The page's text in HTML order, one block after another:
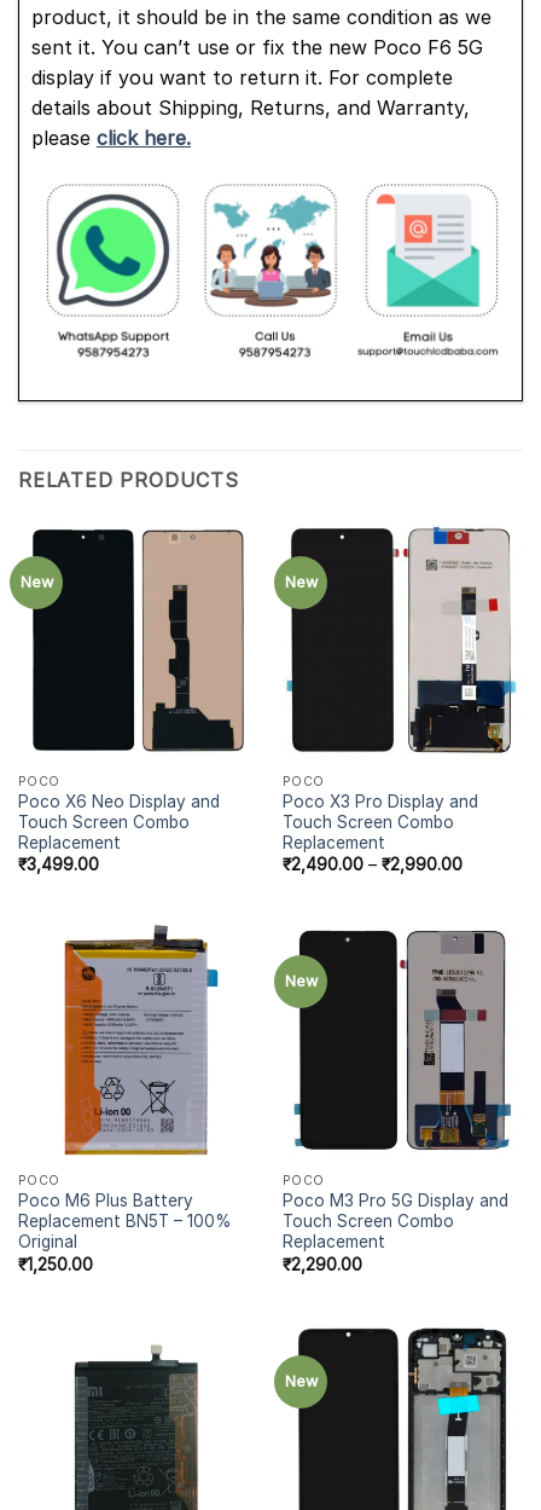
product, it should be in the same condition as we
sent it. You can’t use or fix the new Poco F6 5G
display if you want to return it. For complete
details about Shipping, Returns, and Warranty,
please click here.
RELATED PRODUCTS
New
POCO
Poco X6 Neo Display and
Touch Screen Combo
Replacement
₹3,499.00
New
POCO
Poco X3 Pro Display and
Touch Screen Combo
Replacement
₹2,490.00– ₹2,990.00
POCO
Poco M6 Plus Battery
Replacement BN5T – 100%
Original
₹1,250.00
New
POCO
Poco M3 Pro 5G Display and
Touch Screen Combo
Replacement
₹2,290.00
New